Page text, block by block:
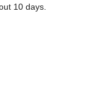
10 days.